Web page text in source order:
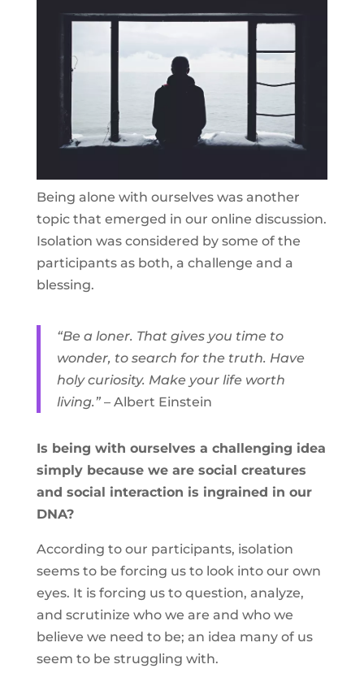
Being alone with ourselves was another
topic that emerged in our online discussion.
Isolation was considered by some of the
participants as both, a challenge and a
blessing.
“Be a loner. That gives you time to
wonder, to search for the truth. Have
holy curiosity. Make your life worth
living.” – Albert Einstein
Is being with ourselves a challenging idea
simply because we are social creatures
and social interaction is ingrained in our
DNA?
According to our participants, isolation
seems to be forcing us to look into our own
eyes. It is forcing us to question, analyze,
and scrutinize who we are and who we
believe we need to be; an idea many of us
seem to be struggling with.